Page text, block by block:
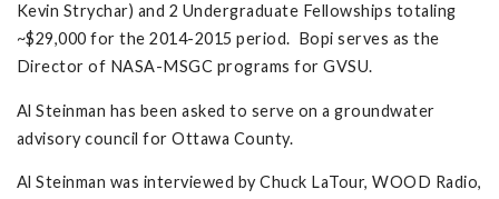
Kevin Strychar) and 2 Undergraduate Fellowships totaling
~$29,000 for the 2014-2015 period. Bopi serves as the
Director of NASA-MSGC programs for GVSU.
Al Steinman has been asked to serve on a groundwater
advisory council for Ottawa County.
Al Steinman was interviewed by Chuck LaTour, WOOD Radio,